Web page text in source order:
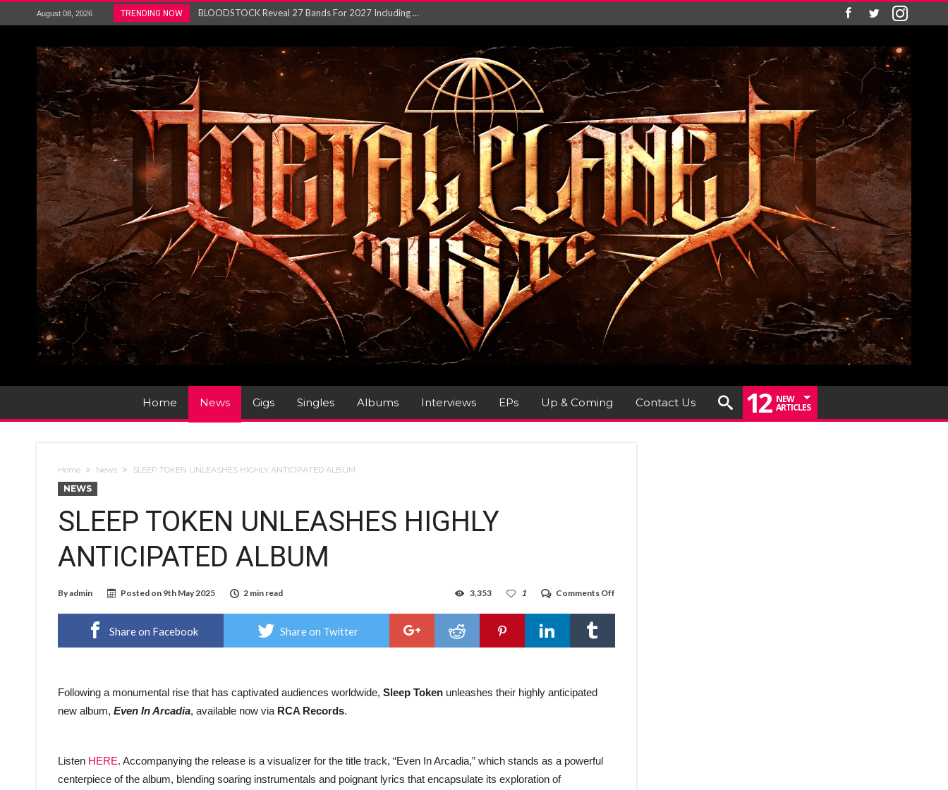
August 08, 2026 TRENDING NOW
ANTHRAX – RELEASE NEW SINGLE AND VIDEO F...
Gig Review : Opeth: The Last Will and Testamen...
ACCEPT release re-recorded version of ‘S...
Maryland rockers Any Given Sin announce new al...
Vio-lence Limelight Belfast 3rd August 2026...
Home News Gigs Singles Albums Interviews EPs Up & Coming Contact Us 12 NEW
ARTICLES
Home News SLEEP TOKEN UNLEASHES HIGHLY ANTICIPATED ALBUM
NEWS
SLEEP TOKEN UNLEASHES HIGHLY
ANTICIPATED ALBUM
Byadmin Posted on 9th May 2025 2 min read Comments Off
TOKEN
ANTICIPATED
1
3,353
Share on Facebook Share on Twitter
Following a monumental rise that has captivated audiences worldwide, Sleep Token unleashes their highly anticipated
new album, Even In Arcadia, available now via RCA Records.
Listen HERE. Accompanying the release is a visualizer for the title track, “Even In Arcadia,” which stands as a powerful
centerpiece of the album, blending soaring instrumentals and poignant lyrics that encapsulate its exploration of